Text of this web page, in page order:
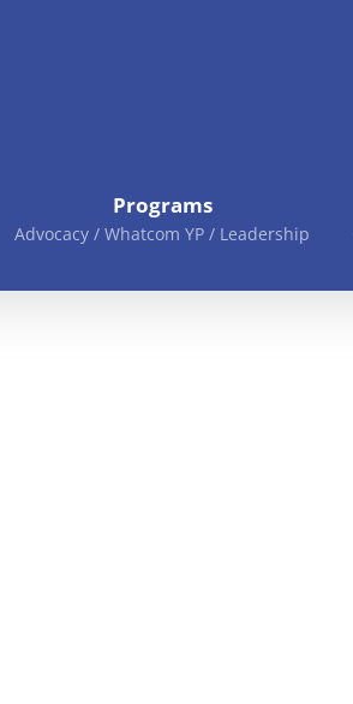
Programs
Advocacy / Whatcom YP / Leadership